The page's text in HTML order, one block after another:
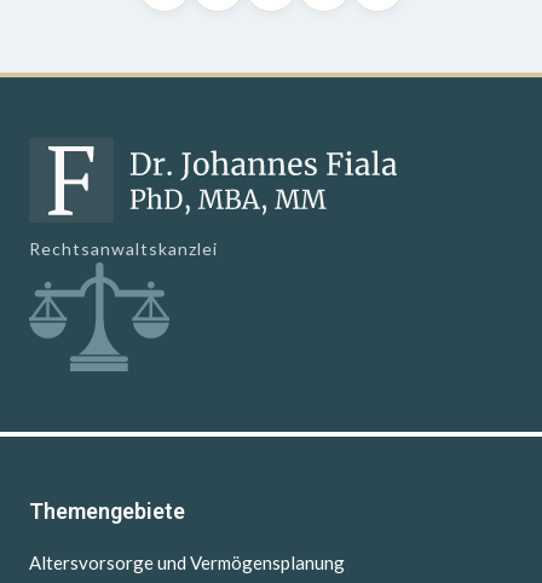
Rechtsanwaltskanzlei
Themengebiete
Altersvorsorge und Vermögensplanung